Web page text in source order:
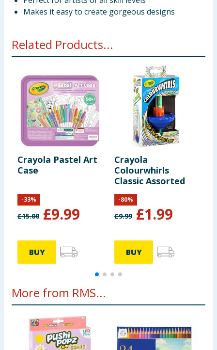
Makes it easy to create gorgeous designs
Related Products...
Crayola Pastel Art
Case
£15.00 £9.99
-33%
BUY
Crayola
Colourwhirls
Classic Assorted
£9.99 £1.99
-80%
BUY
More from RMS...